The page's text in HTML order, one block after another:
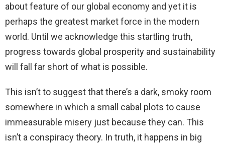
about feature of our global economy and yet it is
perhaps the greatest market force in the modern
world. Until we acknowledge this startling truth,
progress towards global prosperity and sustainability
will fall far short of what is possible.
This isn’t to suggest that there’s a dark, smoky room
somewhere in which a small cabal plots to cause
immeasurable misery just because they can. This
isn’t a conspiracy theory. In truth, it happens in big